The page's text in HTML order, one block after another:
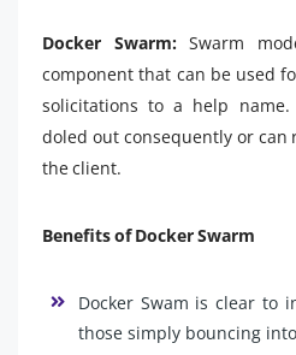
Docker Swarm:Swarm
component that can be used
solicitations to a help
doled out consequently or
the client.
Benefits of Docker Swarm
Docker Swam is clear to
those simply bouncing